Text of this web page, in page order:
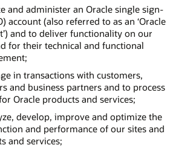
and administer an Oracle single sign-
account (also referred to as an ‘Oracle
and to deliver functionality on our
for their technical and functional
in transactions with customers,
and business partners and to process
Oracle products and services;
develop, improve and optimize the
and performance of our sites and
and services;